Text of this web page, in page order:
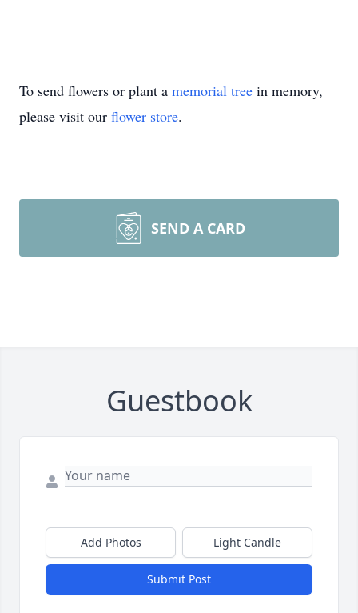
To send flowers or plant a memorial tree in memory,
please visit our flower store.
SEND A CARD
Guestbook
Add Photos Light Candle
Submit Post